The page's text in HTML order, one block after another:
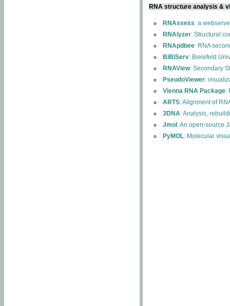
RNA structure analysis &
RNAssess: a
RNAlyzer: Structural
RNApdbee: RNA
BiBiServ: Bielefeld
RNAView: Secondary
PseudoViewer:
Vienna RNA Package:
ARTS: Alignment of
3DNA: Analysis,
Jmol : An open-source
PyMOL: Molecular